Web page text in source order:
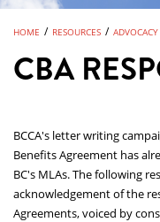
HOME / RESOURCES /
CBA
BCCA's letter writing
Benefits Agreement has
BC's MLAs. The following
acknowledgement of the
Agreements, voiced by